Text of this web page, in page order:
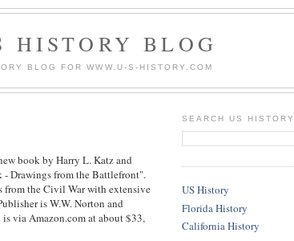
HISTORY BLOG
BLOG FOR WWW.U-S-HISTORY.COM
book by Harry L. Katz and
Drawings from the Battlefront".
from the Civil War with extensive
is W.W. Norton and
via Amazon.com at about $33,
SEARCH US
US History
Florida History
California History